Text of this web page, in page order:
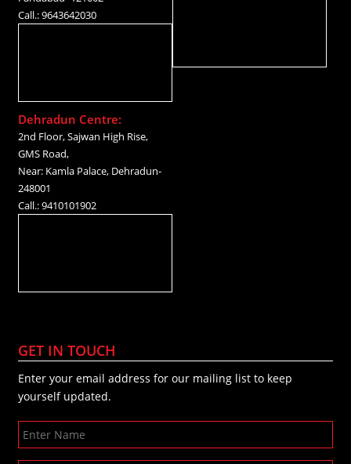
Call.: 9643642030
Dehradun Centre:
2nd Floor, Sajwan High Rise,
GMS Road,
Near: Kamla Palace, Dehradun-
248001
Call.: 9410101902
GET IN TOUCH
Enter your email address for our mailing list to keep
yourself updated.